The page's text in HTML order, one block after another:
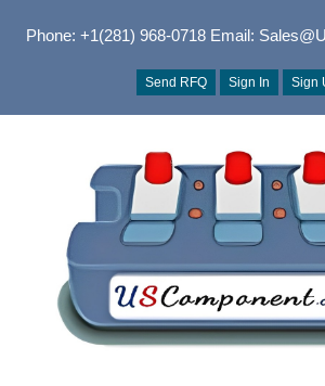
Phone: +1(281) 968-0718Email:
Send RFQ Sign In Sign